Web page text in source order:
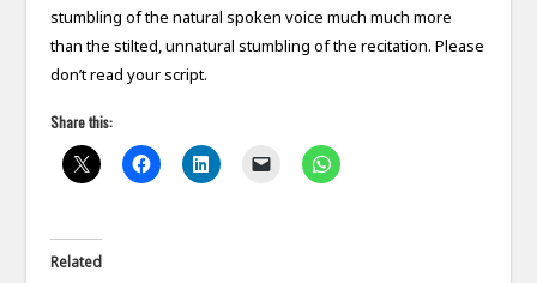
stumbling of the natural spoken voice much much more
than the stilted, unnatural stumbling of the recitation. Please
don’t read your script.
Share this:
Related